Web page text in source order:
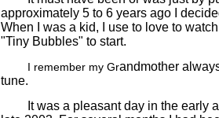
approximately 5 to 6 years ago I
When I was a kid, I use to love to
"Tiny Bubbles" to start.
I remember my Grandmother
tune.
It was a pleasant day in the early